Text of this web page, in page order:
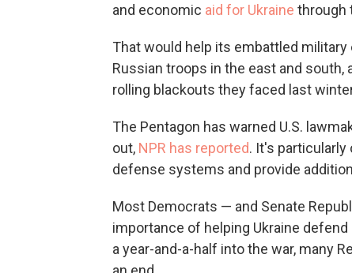
and economic aid for Ukraine through
That would help its embattled
Russian troops in the east and
rolling blackouts they faced last
The Pentagon has warned U.S.
out, NPR has reported. It's
defense systems and provide
Most Democrats — and Senate
importance of helping Ukraine
a year-and-a-half into the war, many